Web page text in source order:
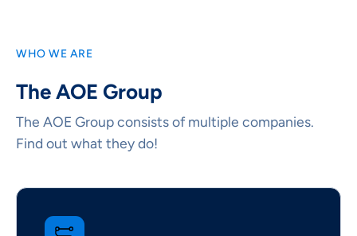
WHO WE ARE
The AOE Group
The AOE Group consists of multiple companies.
Find out what they do!